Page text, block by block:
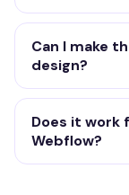
Can I make
design?
Does it work
Webflow?